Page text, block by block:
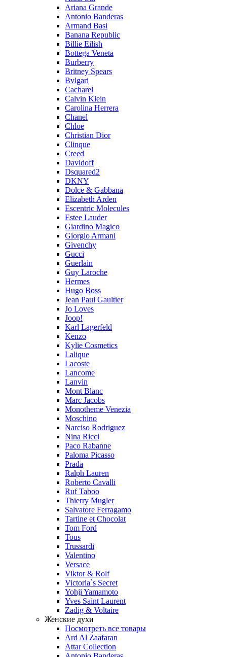
Ariana Grande
Antonio Banderas
Armand Basi
Banana Republic
Billie Eilish
Bottega Veneta
Burberry
Britney Spears
Bvlgari
Cacharel
Calvin Klein
Carolina Herrera
Chanel
Chloe
Christian Dior
Clinque
Creed
Davidoff
Dsquared2
DKNY
Dolce & Gabbana
Elizabeth Arden
Escentric Molecules
Estee Lauder
Giardino Magico
Giorgio Armani
Givenchy
Gucci
Guerlain
Guy Laroche
Hermes
Hugo Boss
Jean Paul Gaultier
Jo Loves
Joop!
Karl Lagerfeld
Kenzo
Kylie Cosmetics
Lalique
Lacoste
Lancome
Lanvin
Mont Blanc
Marc Jacobs
Monotheme Venezia
Moschino
Narciso Rodriguez
Nina Ricci
Paco Rabanne
Paloma Picasso
Prada
Ralph Lauren
Roberto Cavalli
Ruf Taboo
Thierry Mugler
Salvatore Ferragamo
Tartine et Chocolat
Tom Ford
Tous
Trussardi
Valentino
Versace
Viktor & Rolf
Victoria`s Secret
Yohji Yamamoto
Yves Saint Laurent
Zadig & Voltaire
Женские духи
Посмотреть все товары
Ard Al Zaafaran
Attar Collection